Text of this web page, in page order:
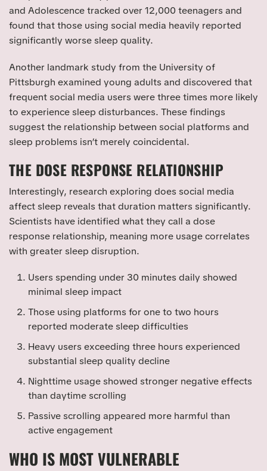
and Adolescence tracked over 12,000 teenagers and
found that those using social media heavily reported
significantly worse sleep quality.
Another landmark study from the University of
Pittsburgh examined young adults and discovered that
frequent social media users were three times more likely
to experience sleep disturbances. These findings
suggest the relationship between social platforms and
sleep problems isn’t merely coincidental.
THE DOSE RESPONSE RELATIONSHIP
Interestingly, research exploring does social media
affect sleep reveals that duration matters significantly.
Scientists have identified what they call a dose
response relationship, meaning more usage correlates
with greater sleep disruption.
Users spending under 30 minutes daily showed
minimal sleep impact
Those using platforms for one to two hours
reported moderate sleep difficulties
Heavy users exceeding three hours experienced
substantial sleep quality decline
Nighttime usage showed stronger negative effects
than daytime scrolling
Passive scrolling appeared more harmful than
active engagement
WHO IS MOST VULNERABLE